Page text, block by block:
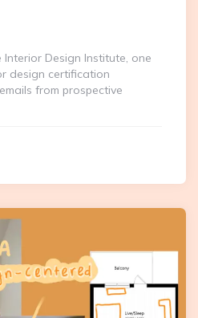
Design Institute, one
design certification
from prospective